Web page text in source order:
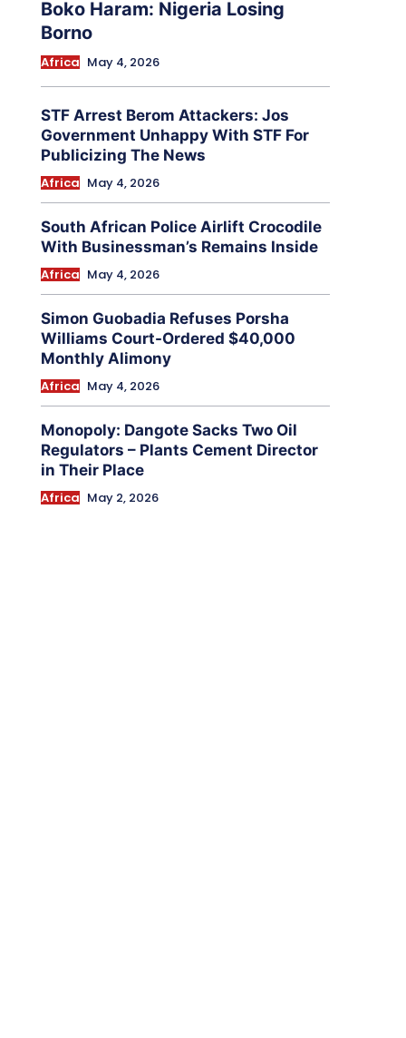
Boko Haram: Nigeria Losing
Borno
Africa May 4, 2026
STF Arrest Berom Attackers: Jos
Government Unhappy With STF For
Publicizing The News
Africa May 4, 2026
South African Police Airlift Crocodile
With Businessman’s Remains Inside
Africa May 4, 2026
Simon Guobadia Refuses Porsha
Williams Court-Ordered $40,000
Monthly Alimony
Africa May 4, 2026
Monopoly: Dangote Sacks Two Oil
Regulators – Plants Cement Director
in Their Place
Africa May 2, 2026